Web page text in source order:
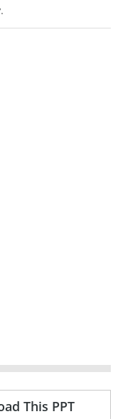
.
This PPT